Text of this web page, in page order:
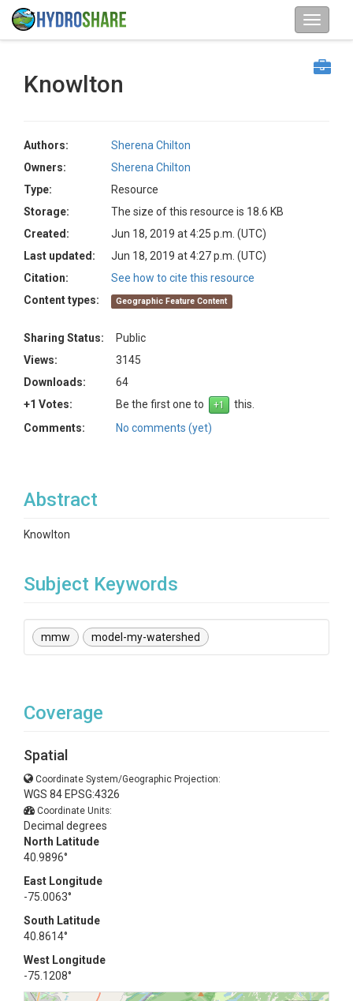
Knowlton
Authors:
Sherena Chilton
Owners:
Sherena Chilton
Type:
Resource
Storage:
The size of this resource is 18.6 KB
Created:
Jun 18, 2019 at 4:25 p.m. (UTC)
Last updated:
Jun 18, 2019 at 4:27 p.m. (UTC)
Citation:
See how to cite this resource
Content types:
Geographic Feature Content
Sharing Status:
Public
Views:
3145
Downloads:
64
+1 Votes:
Be the first one to
this.
Comments:
No comments (yet)
Abstract
Knowlton
Subject Keywords
mmw model-my-watershed
Coverage
Spatial
Coordinate System/Geographic Projection:
WGS 84 EPSG:4326
Coordinate Units:
Decimal degrees
North Latitude
40.9896°
East Longitude
-75.0063°
South Latitude
40.8614°
West Longitude
-75.1208°